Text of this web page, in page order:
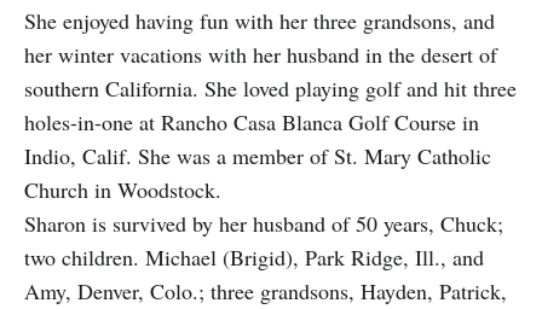
She enjoyed having fun with her three grandsons, and
her winter vacations with her husband in the desert of
southern California. She loved playing golf and hit three
holes-in-one at Rancho Casa Blanca Golf Course in
Indio, Calif. She was a member of St. Mary Catholic
Church in Woodstock.
Sharon is survived by her husband of 50 years, Chuck;
two children. Michael (Brigid), Park Ridge, Ill., and
Amy, Denver, Colo.; three grandsons, Hayden, Patrick,